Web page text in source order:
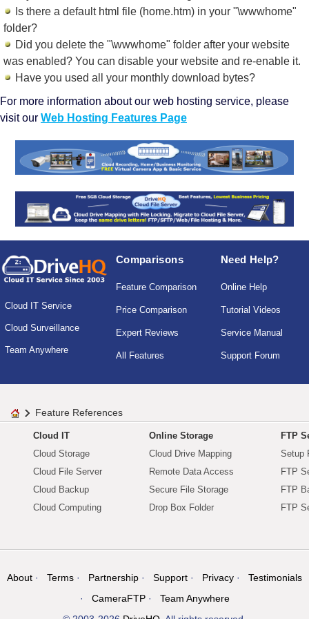
Is there a default html file (home.htm) in your "\wwwhome"
folder?
Did you delete the "\wwwhome" folder after your website
was enabled? You can disable your website and re-enable it.
Have you used all your monthly download bytes?
For more information about our web hosting service, please
visit our Web Hosting Features Page
Cloud IT Service
Cloud Surveillance
Team Anywhere
Comparisons
Feature Comparison
Price Comparison
Expert Reviews
All Features
Need Help?
Online Help
Tutorial Videos
Service Manual
Support Forum
Feature References
Cloud IT
Cloud Storage
Cloud File Server
Cloud Backup
Cloud Computing
Online Storage
Cloud Drive Mapping
Remote Data Access
Secure File Storage
Drop Box Folder
FTP
Setup
FTP
FTP
FTP
About Terms Partnership Support Privacy
Testimonials
CameraFTP
Team Anywhere